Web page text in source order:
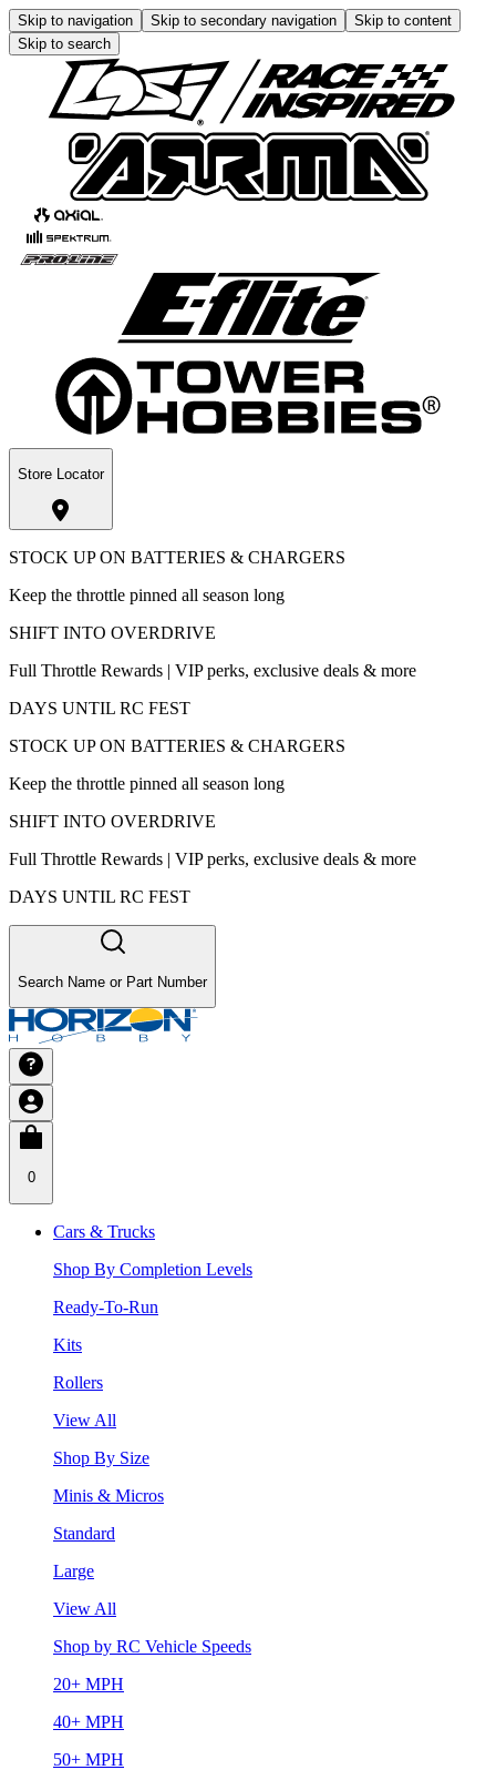
Skip to navigation Skip to secondary navigation
Skip to content
Skip to search
Store Locator
STOCK UP ON BATTERIES & CHARGERS
Keep the throttle pinned all season long
SHIFT INTO OVERDRIVE
Full Throttle Rewards | VIP perks, exclusive deals & more
DAYS UNTIL RC FEST
STOCK UP ON BATTERIES & CHARGERS
Keep the throttle pinned all season long
SHIFT INTO OVERDRIVE
Full Throttle Rewards | VIP perks, exclusive deals & more
DAYS UNTIL RC FEST
Search Name or Part Number
0
Cars & Trucks
Shop By Completion Levels
Ready-To-Run
Kits
Rollers
View All
Shop By Size
Minis & Micros
Standard
Large
View All
Shop by RC Vehicle Speeds
20+ MPH
40+ MPH
50+ MPH